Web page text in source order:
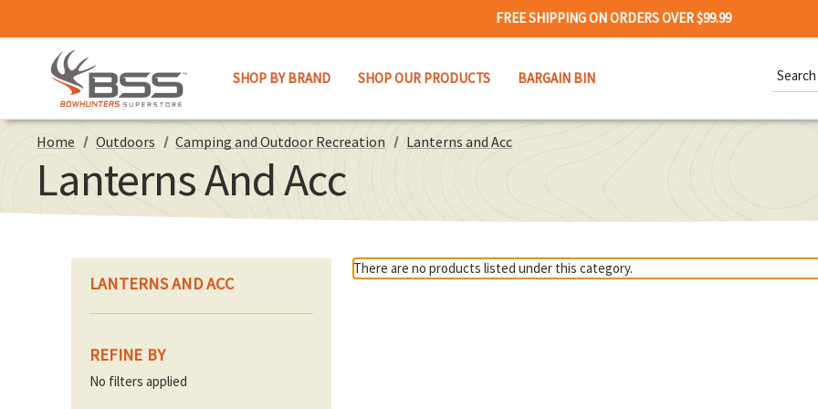
FREE SHIPPING ON ORDERS OVER $99.99
SHOP BY BRAND SHOP OUR PRODUCTS BARGAIN BIN
Home Outdoors Camping and Outdoor Recreation Lanterns and Acc
Lanterns And Acc
LANTERNS AND ACC
REFINE BY
No filters applied
There are no products listed under this category.